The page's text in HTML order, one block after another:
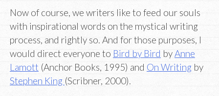
Now of course, we writers like to feed our souls
with inspirational words on the mystical writing
process, and rightly so. And for those purposes, I
would direct everyone to Bird by Bird byAnne
Lamott (Anchor Books, 1995) and On Writing by
Stephen King (Scribner, 2000).